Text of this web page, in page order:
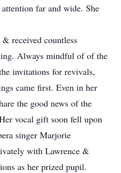
far and wide. She
received countless
Always mindful of of the
invitations for revivals,
came first. Even in her
the good news of the
vocal gift soon fell upon
singer Marjorie
with Lawrence &
as her prized pupil.